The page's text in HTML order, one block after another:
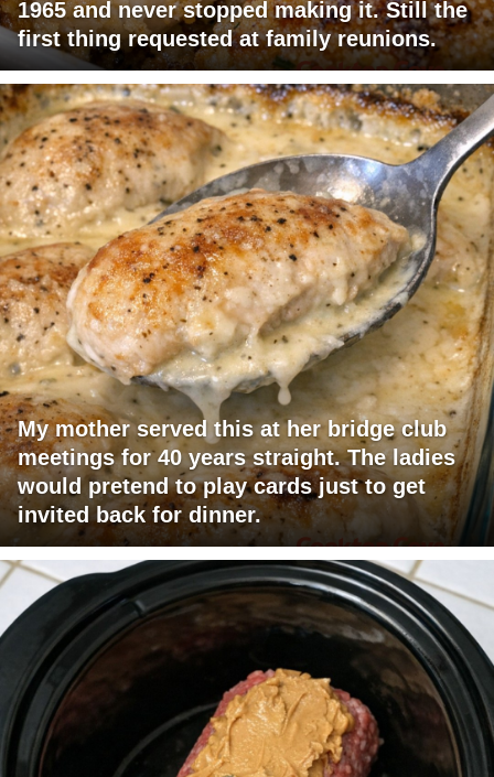
1965 and never stopped making it. Still the
first thing requested at family reunions.
My mother served this at her bridge club
meetings for 40 years straight. The ladies
would pretend to play cards just to get
invited back for dinner.